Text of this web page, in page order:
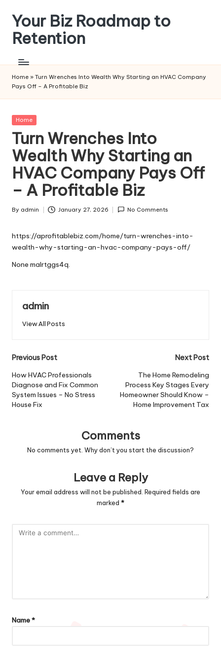
Skip
content
Your Biz Roadmap to
Retention
Home » Turn Wrenches Into Wealth Why Starting an HVAC Company
Pays Off – A Profitable Biz
Posted
Home
Turn Wrenches Into
Wealth Why Starting an
HVAC Company Pays Off
– A Profitable Biz
Posted
By admin January 27, 2026 No Comments
https://aprofitablebiz.com/home/turn-wrenches-into-
wealth-why-starting-an-hvac-company-pays-off/
None malrtggs4q.
admin
View All Posts
Post
navigation
Previous Post
How HVAC Professionals
Diagnose and Fix Common
System Issues – No Stress
House Fix
Next Post
The Home Remodeling
Process Key Stages Every
Homeowner Should Know –
Home Improvement Tax
Comments
No comments yet. Why don’t you start the discussion?
Leave a Reply
Your email address will not be published. Required fields are
marked *
Name*